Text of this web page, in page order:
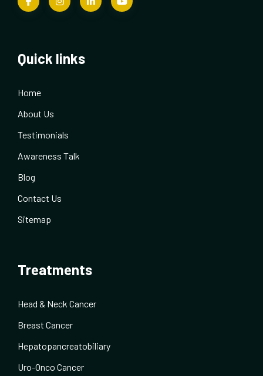
Quick links
Home
About Us
Testimonials
Awareness Talk
Blog
Contact Us
Sitemap
Treatments
Head & Neck Cancer
Breast Cancer
Hepatopancreatobiliary
Uro-Onco Cancer